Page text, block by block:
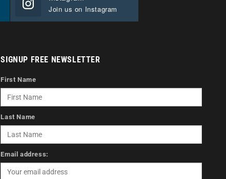
Join us on Instagram
SIGNUP FREE NEWSLETTER
First Name
Last Name
Email address: